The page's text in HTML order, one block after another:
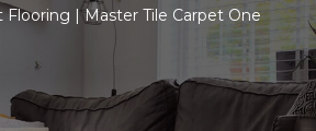
| Master Tile Carpet One